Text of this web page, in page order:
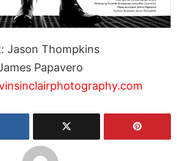
Jason Thompkins
Papavero